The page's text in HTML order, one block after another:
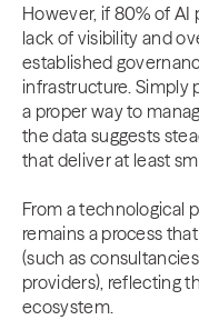
However, if 80% of
lack of visibility and
established
infrastructure. Simply
a proper way to
the data suggests
that deliver at least
From a technological
remains a process
(such as
providers), reflecting
ecosystem.